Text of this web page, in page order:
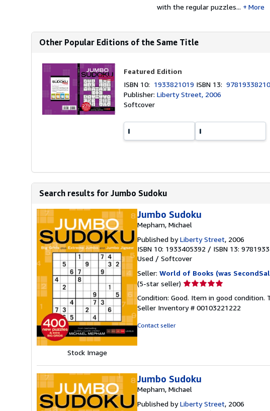
with the regular puzzles...
More
Other Popular Editions of the Same Title
Featured Edition
ISBN 10: 1933821019 ISBN 13:
Publisher:Liberty Street, 2006
Softcover
Search results for Jumbo Sudoku
Stock Image
Jumbo Sudoku
Mepham, Michael
Published byLiberty Street, 2006
ISBN 10: 1933405392 / ISBN 13:
Used / Softcover
Seller: World of Books (was
(5-star seller) Seller
5
out
Condition: Good. Item in good condition.
Seller Inventory # 00103221222
Contact seller
Jumbo Sudoku
Mepham, Michael
Published byLiberty Street, 2006